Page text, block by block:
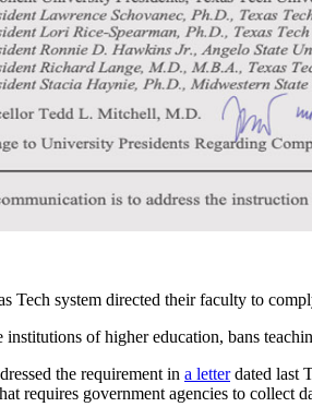
Tech system directed their faculty to
of higher education, bans
the requirement in a letterdated last
requires government agencies to collect